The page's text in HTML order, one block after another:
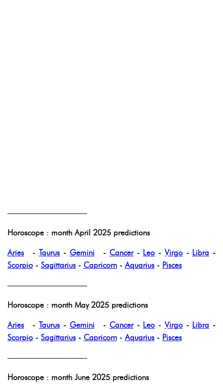
——————————
Horoscope : month April 2025 predictions
Aries -Taurus - Gemini- Cancer- Leo - Virgo- Libra -
Scorpio - Sagittarius - Capricorn -Aquarius - Pisces
——————————
Horoscope : month May 2025 predictions
Aries -Taurus - Gemini- Cancer- Leo - Virgo- Libra -
Scorpio - Sagittarius - Capricorn -Aquarius - Pisces
——————————
Horoscope : month June 2025 predictions